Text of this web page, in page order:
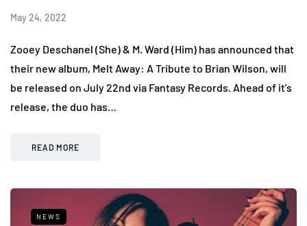
May 24, 2022
Zooey Deschanel (She) & M. Ward (Him) has announced that
their new album, Melt Away: A Tribute to Brian Wilson, will
be released on July 22nd via Fantasy Records. Ahead of it’s
release, the duo has…
READ MORE
NEWS